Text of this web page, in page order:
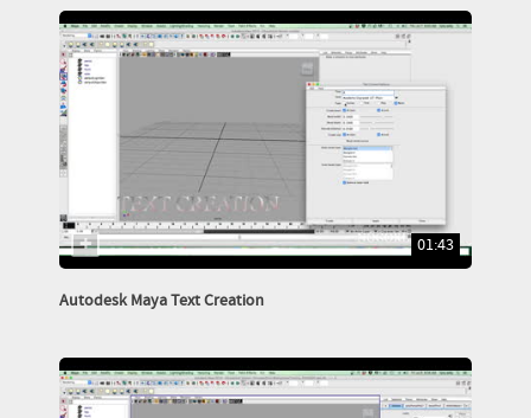
01:43
Autodesk Maya Text Creation